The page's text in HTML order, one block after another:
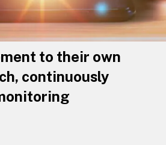
to their own
continuously